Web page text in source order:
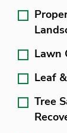
Lawn
Leaf
Tree